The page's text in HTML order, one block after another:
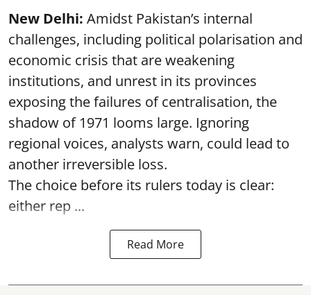
New Delhi: Amidst Pakistan’s internal
challenges, including political polarisation and
economic crisis that are weakening
institutions, and unrest in its provinces
exposing the failures of centralisation, the
shadow of 1971 looms large. Ignoring
regional voices, analysts warn, could lead to
another irreversible loss.
The choice before its rulers today is clear:
either rep ...
Read More